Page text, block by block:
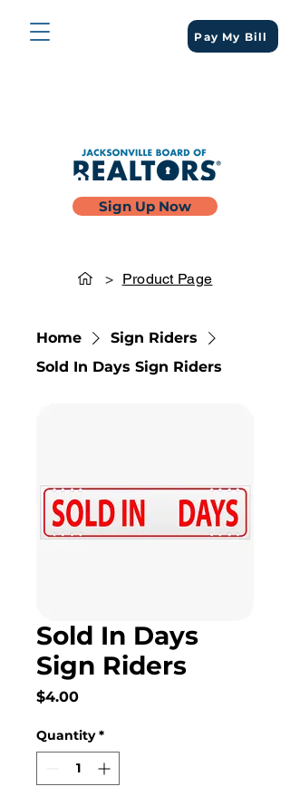
Pay My Bill
Sign Up Now
> Product Page
Home
Sign Riders
Sold In Days Sign Riders
Sold In Days
Sign Riders
$4.00Price
Quantity *